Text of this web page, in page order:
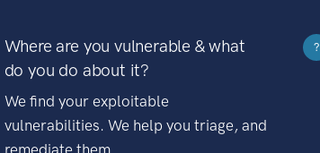
Where are you vulnerable & what
do you do about it?
We find your exploitable
vulnerabilities. We help you triage, and
remediate them.
?